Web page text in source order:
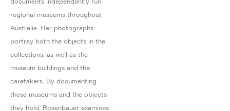
regional museums throughout
Australia. Her photographs
portray both the objects in the
collections, as well as the
museum buildings and the
caretakers. By documenting
these museums and the objects
they hold, Rosenbauer examines